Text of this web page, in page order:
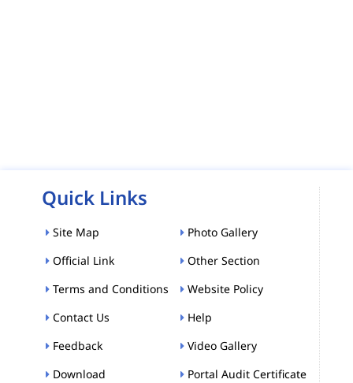
Quick Links
Site Map
Photo Gallery
Official Link
Other Section
Terms and Conditions
Website Policy
Contact Us
Help
Feedback
Video Gallery
Download
Portal Audit Certificate